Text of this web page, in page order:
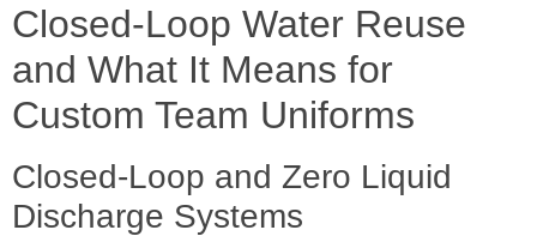
Closed-Loop Water Reuse
and What It Means for
Custom Team Uniforms
Closed-Loop and Zero Liquid
Discharge Systems